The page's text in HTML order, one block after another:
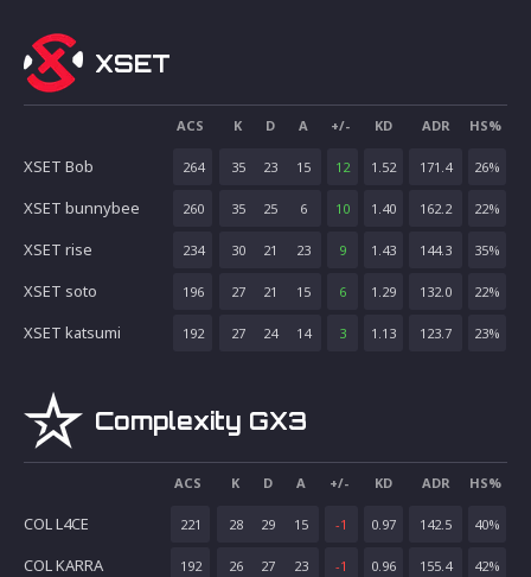
XSET
ACS K D A +/- KD ADR HS%
XSET Bob 264 35 23 15 12 1.52 171.4 26%
XSET bunnybee 260 35 25 6 10 1.40 162.2 22%
XSET rise 234 30 21 23 9 1.43 144.3 35%
XSET soto 196 27 21 15 6 1.29 132.0 22%
XSET katsumi 192 27 24 14 3 1.13 123.7 23%
Complexity GX3
ACS K D A +/- KD ADR HS%
COL L4CE 221 28 29 15 -1 0.97 142.5 40%
COL KARRA 192 26 27 23 -1 0.96 155.4 42%